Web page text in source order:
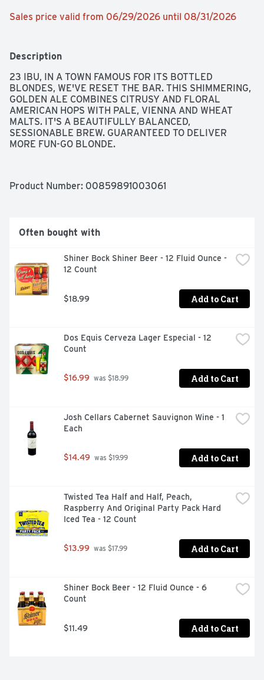
Sales price valid from 06/29/2026 until 08/31/2026
Description
23 IBU, IN A TOWN FAMOUS FOR ITS BOTTLED
BLONDES, WE'VE RESET THE BAR. THIS SHIMMERING,
GOLDEN ALE COMBINES CITRUSY AND FLORAL
AMERICAN HOPS WITH PALE, VIENNA AND WHEAT
MALTS. IT'S A BEAUTIFULLY BALANCED,
SESSIONABLE BREW. GUARANTEED TO DELIVER
MORE FUN-GO BLONDE.
Product Number: 00859891003061
Often bought with
Shiner Bock Shiner Beer - 12 Fluid Ounce -
12 Count
$18.99 Add to Cart
Dos Equis Cerveza Lager Especial - 12
Count
$16.99 was $18.99 Add to Cart
Josh Cellars Cabernet Sauvignon Wine - 1
Each
$14.49 was $19.99 Add to Cart
Twisted Tea Half and Half, Peach,
Raspberry And Original Party Pack Hard
Iced Tea - 12 Count
$13.99 was $17.99 Add to Cart
Shiner Bock Beer - 12 Fluid Ounce - 6
Count
$11.49 Add to Cart